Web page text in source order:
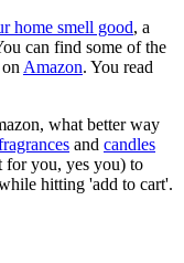
home smell good, a
can find some of the
Amazon. You read
what better way
and candles
for you, yes you) to
hitting 'add to cart'.